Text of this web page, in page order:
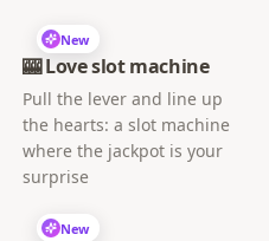
New
🎰 Love slot machine
Pull the lever and line up
the hearts: a slot machine
where the jackpot is your
surprise
New